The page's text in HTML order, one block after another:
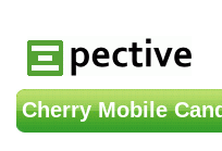
Cherry Mobile